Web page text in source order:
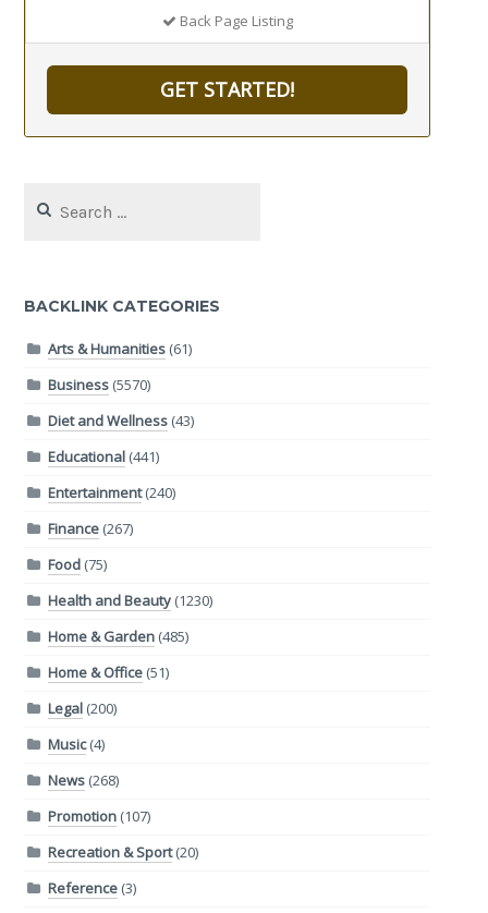
Back Page Listing
GET STARTED!
for:
BACKLINK CATEGORIES
Arts & Humanities(61)
Business(5570)
Diet and Wellness(43)
Educational(441)
Entertainment(240)
Finance(267)
Food(75)
Health and Beauty(1230)
Home & Garden(485)
Home & Office(51)
Legal(200)
Music(4)
News(268)
Promotion(107)
Recreation & Sport(20)
Reference(3)